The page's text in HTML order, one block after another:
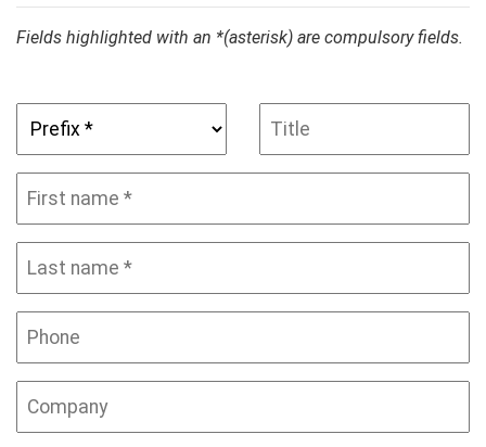
Fields highlighted with an *(asterisk) are compulsory fields.